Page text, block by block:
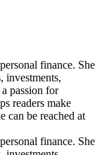
finance. She
investments,
passion for
readers make
can be reached at
finance. She